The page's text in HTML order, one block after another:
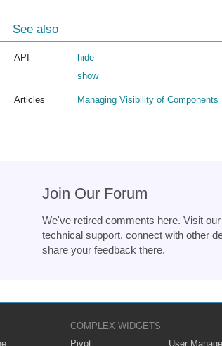
See also
API
hide
show
Articles Managing Visibility of Components
Join Our Forum
We've retired comments here. Visit
technical support, connect with other
share your feedback there.
COMPLEX WIDGETS
Pivot
User